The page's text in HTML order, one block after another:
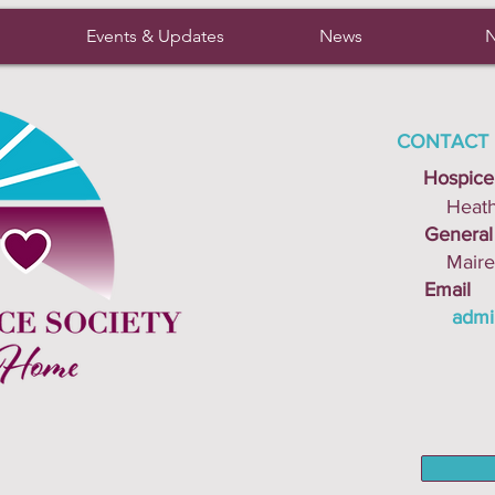
Events & Updates News
CONTACT
Heather
General
Mairead
Email